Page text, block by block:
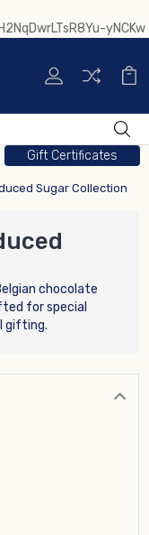
yNCKw
Gift Certificates
Sugar Collection
chocolate
for special
gifting.